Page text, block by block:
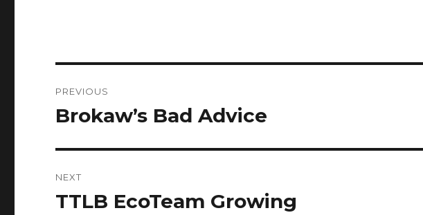
navigation
PREVIOUS
Previous
Brokaw’s Bad Advice
NEXT
Next
TTLB EcoTeam Growing